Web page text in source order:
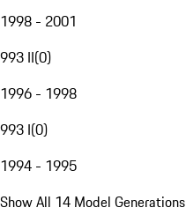
1998 - 2001
993 II(0)
1996 - 1998
993 I(0)
1994 - 1995
Show All 14 Model Generations